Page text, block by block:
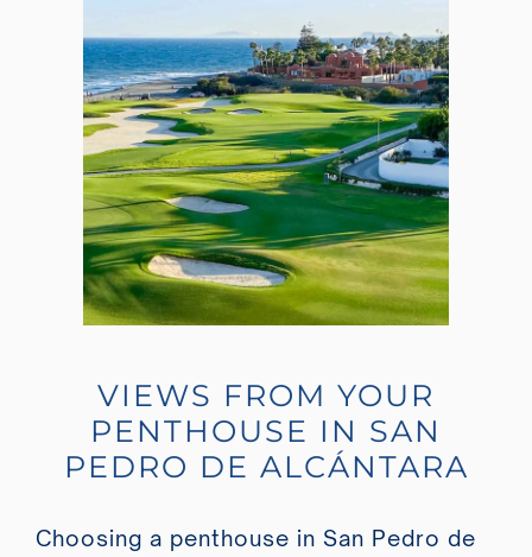
VIEWS FROM YOUR
PENTHOUSE IN SAN
PEDRO DE ALCÁNTARA
Choosing a penthouse in San Pedro de